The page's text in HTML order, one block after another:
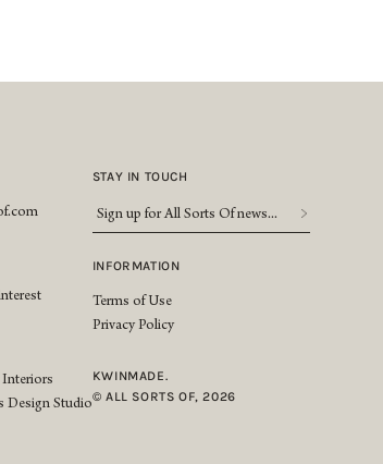
Interiors
Design Studio
STAY IN TOUCH
Sign
up
All
Sorts
Of
INFORMATION
Terms of Use
Privacy Policy
KWINMADE.
© ALL SORTS OF, 2026